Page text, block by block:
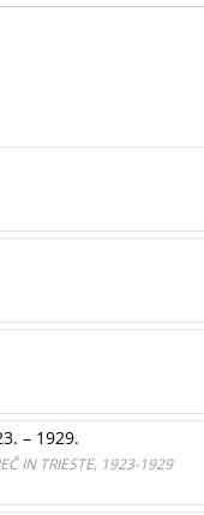
– 1929.
IN TRIESTE, 1923-1929